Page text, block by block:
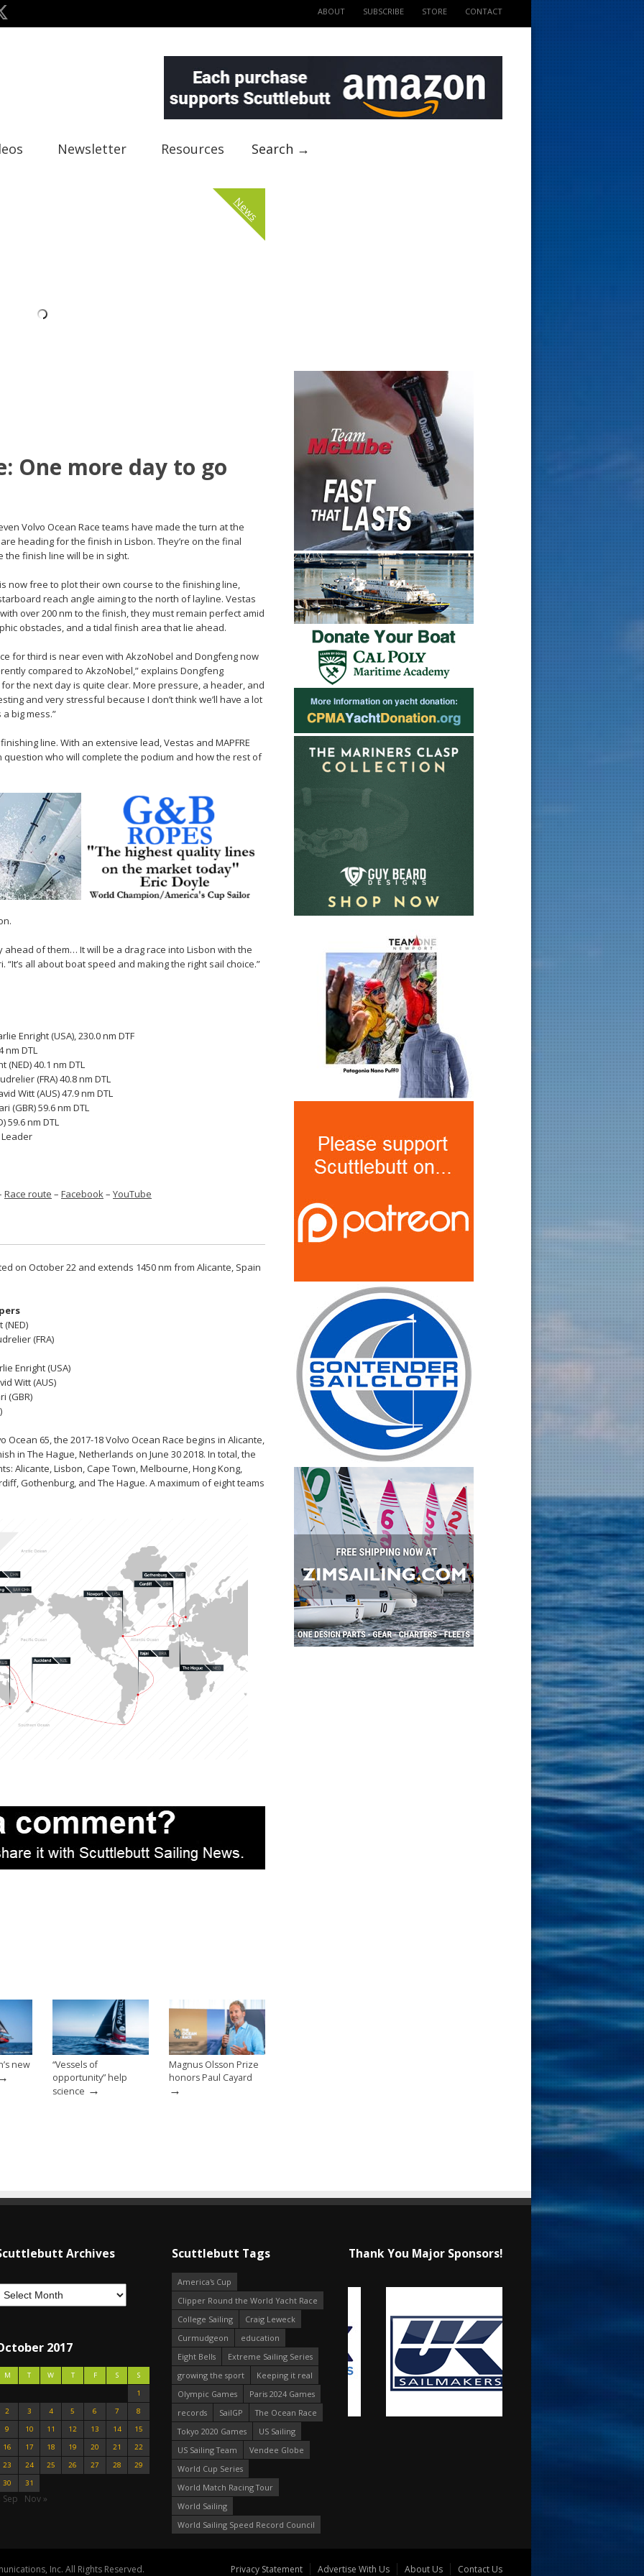
ABOUT SUBSCRIBE STORE CONTACT
Newsletter Resources Search →
News
One more day to go
Volvo Ocean Race teams have made the turn at the
heading for the finish in Lisbon. They’re on the final
the finish line will be in sight.
now free to plot their own course to the finishing line,
reach angle aiming to the north of layline. Vestas
over 200 nm to the finish, they must remain perfect amid
obstacles, and a tidal finish area that lie ahead.
for third is near even with AkzoNobel and Dongfeng now
compared to AkzoNobel,” explains Dongfeng
the next day is quite clear. More pressure, a header, and
and very stressful because I don’t think we’ll have a lot
big mess.”
line. With an extensive lead, Vestas and MAPFRE
question who will complete the podium and how the rest of
ahead of them… It will be a drag race into Lisbon with the
all about boat speed and making the right sail choice.”
Enright (USA), 230.0 nm DTF
nm DTL
(NED) 40.1 nm DTL
(FRA) 40.8 nm DTL
Witt (AUS) 47.9 nm DTL
(GBR) 59.6 nm DTL
59.6 nm DTL
Leader
Race route – Facebook– YouTube
on October 22 and extends 1450 nm from Alicante, Spain
(FRA)
Enright (USA)
Witt (AUS)
(GBR)
Ocean 65, the 2017-18 Volvo Ocean Race begins in Alicante,
in The Hague, Netherlands on June 30 2018. In total, the
Alicante, Lisbon, Cape Town, Melbourne, Hong Kong,
Gothenburg, and The Hague. A maximum of eight teams
new
“Vessels of
opportunity” help
science →
Magnus Olsson Prize
honors Paul Cayard
→
Archives
2017
M T W T F S
S
1
2
3 4 5 6 7
8
9
10 11 12 13 14
15
16
17 18 19 20 21
22
23
24 25 26 27 28
29
30
31
Sep Nov »
Scuttlebutt Tags
America's Cup
Clipper Round the World Yacht Race
College Sailing
Craig Leweck
Curmudgeon
education
Eight Bells
Extreme Sailing Series
growing the sport
Keeping it real
Olympic Games
Paris 2024 Games
records
SailGP
The Ocean Race
Tokyo 2020 Games
US Sailing
US Sailing Team
Vendee Globe
World Cup Series
World Match Racing Tour
World Sailing
World Sailing Speed Record Council
Thank You Major Sponsors!
Inc. All Rights Reserved. Privacy Statement Advertise With Us About Us Contact Us